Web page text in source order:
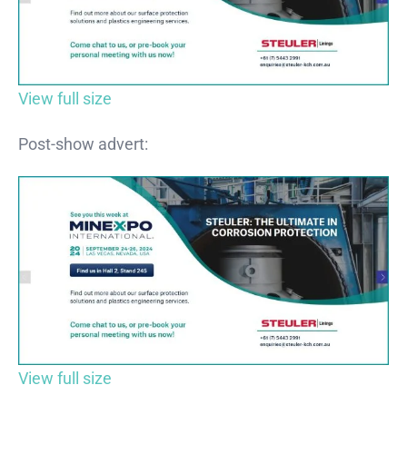
View full size
Post-show advert:
View full size